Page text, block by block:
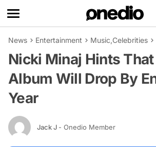
News Entertainment Music,Celebrities
Nicki Minaj Hints
Album Will Drop By
Year
Jack J - Onedio Member